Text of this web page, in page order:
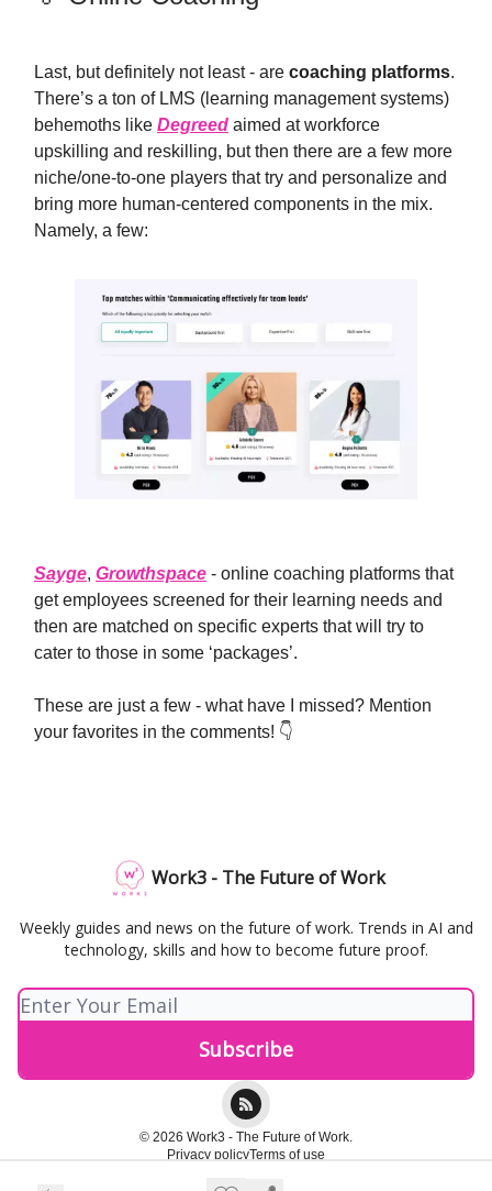
Last, but definitely not least - are coaching platforms.
There’s a ton of LMS (learning management systems)
behemoths like Degreed aimed at workforce
upskilling and reskilling, but then there are a few more
niche/one-to-one players that try and personalize and
bring more human-centered components in the mix.
Namely, a few:
Sayge, Growthspace - online coaching platforms that
get employees screened for their learning needs and
then are matched on specific experts that will try to
cater to those in some ‘packages’.
These are just a few - what have I missed? Mention
your favorites in the comments! 👇
Work3 - The Future of Work
Weekly guides and news on the future of work. Trends in AI and
technology, skills and how to become future proof.
© 2026 Work3 - The Future of Work.
Privacy policyTerms of use
Powered by beehiiv